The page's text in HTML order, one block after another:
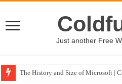
Just another Free
The History and Size of Microsoft |